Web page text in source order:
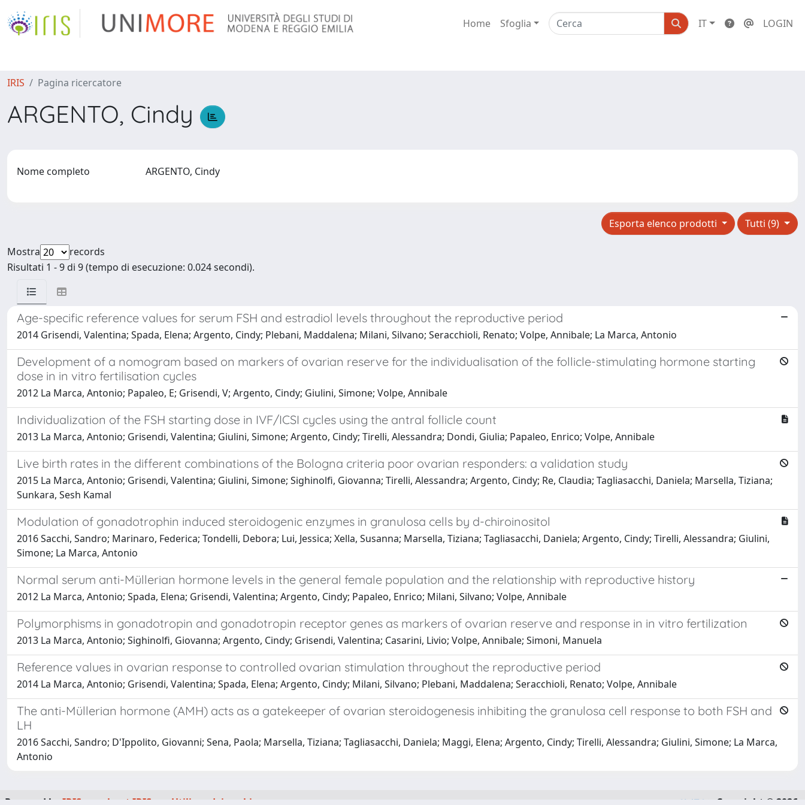
Home Sfoglia IT LOGIN
IRIS Pagina ricercatore
ARGENTO, Cindy
Nome completo ARGENTO, Cindy
Tutti (9)
Esporta elenco prodotti
Mostra
records
Risultati 1 - 9 di 9 (tempo di esecuzione: 0.024 secondi).
Age-specific reference values for serum FSH and estradiol levels throughout the reproductive period
2014 Grisendi, Valentina; Spada, Elena; Argento, Cindy; Plebani, Maddalena; Milani, Silvano; Seracchioli, Renato; Volpe, Annibale; La Marca, Antonio
Development of a nomogram based on markers of ovarian reserve for the individualisation of the follicle-stimulating hormone starting
dose in in vitro fertilisation cycles
2012 La Marca, Antonio; Papaleo, E; Grisendi, V; Argento, Cindy; Giulini, Simone; Volpe, Annibale
Individualization of the FSH starting dose in IVF/ICSI cycles using the antral follicle count
2013 La Marca, Antonio; Grisendi, Valentina; Giulini, Simone; Argento, Cindy; Tirelli, Alessandra; Dondi, Giulia; Papaleo, Enrico; Volpe, Annibale
Live birth rates in the different combinations of the Bologna criteria poor ovarian responders: a validation study
2015 La Marca, Antonio; Grisendi, Valentina; Giulini, Simone; Sighinolfi, Giovanna; Tirelli, Alessandra; Argento, Cindy; Re, Claudia; Tagliasacchi, Daniela; Marsella, Tiziana;
Sunkara, Sesh Kamal
Modulation of gonadotrophin induced steroidogenic enzymes in granulosa cells by d-chiroinositol
2016 Sacchi, Sandro; Marinaro, Federica; Tondelli, Debora; Lui, Jessica; Xella, Susanna; Marsella, Tiziana; Tagliasacchi, Daniela; Argento, Cindy; Tirelli, Alessandra; Giulini,
Simone; La Marca, Antonio
Normal serum anti-Müllerian hormone levels in the general female population and the relationship with reproductive history
2012 La Marca, Antonio; Spada, Elena; Grisendi, Valentina; Argento, Cindy; Papaleo, Enrico; Milani, Silvano; Volpe, Annibale
Polymorphisms in gonadotropin and gonadotropin receptor genes as markers of ovarian reserve and response in in vitro fertilization
2013 La Marca, Antonio; Sighinolfi, Giovanna; Argento, Cindy; Grisendi, Valentina; Casarini, Livio; Volpe, Annibale; Simoni, Manuela
Reference values in ovarian response to controlled ovarian stimulation throughout the reproductive period
2014 La Marca, Antonio; Grisendi, Valentina; Spada, Elena; Argento, Cindy; Milani, Silvano; Plebani, Maddalena; Seracchioli, Renato; Volpe, Annibale
The anti-Müllerian hormone (AMH) acts as a gatekeeper of ovarian steroidogenesis inhibiting the granulosa cell response to both FSH and
LH
2016 Sacchi, Sandro; D'Ippolito, Giovanni; Sena, Paola; Marsella, Tiziana; Tagliasacchi, Daniela; Maggi, Elena; Argento, Cindy; Tirelli, Alessandra; Giulini, Simone; La Marca,
Antonio
Powered by IRIS about IRIS Utilizzo dei cookie Copyright © 2026